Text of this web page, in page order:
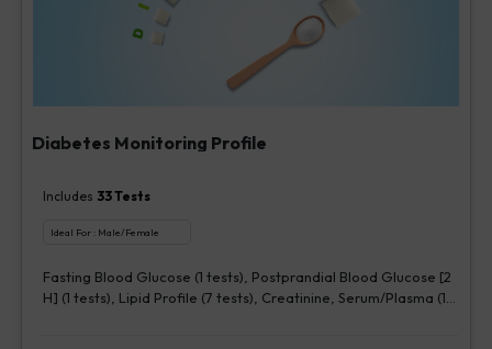
Diabetes Monitoring Profile
Includes 33Tests
Ideal For : Male/Female
Fasting Blood Glucose (1 tests), Postprandial Blood Glucose [2
H] (1 tests), Lipid Profile (7 tests), Creatinine, Serum/Plasma (1